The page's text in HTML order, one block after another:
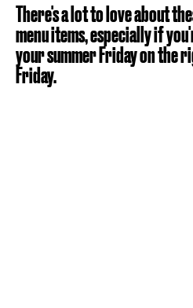
There's a lot to love about
menu items, especially if
your summer Friday on the
Friday.